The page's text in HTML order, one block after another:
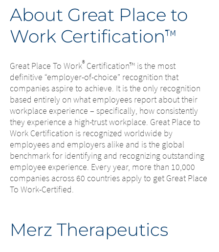
About Great Place to
Work Certification™
Great Place To Work®Certification™ is the most
definitive “employer-of-choice” recognition that
companies aspire to achieve. It is the only recognition
based entirely on what employees report about their
workplace experience – specifically, how consistently
they experience a high-trust workplace. Great Place to
Work Certification is recognized worldwide by
employees and employers alike and is the global
benchmark for identifying and recognizing outstanding
employee experience. Every year, more than 10,000
companies across 60 countries apply to get Great Place
To Work-Certified.
Merz Therapeutics